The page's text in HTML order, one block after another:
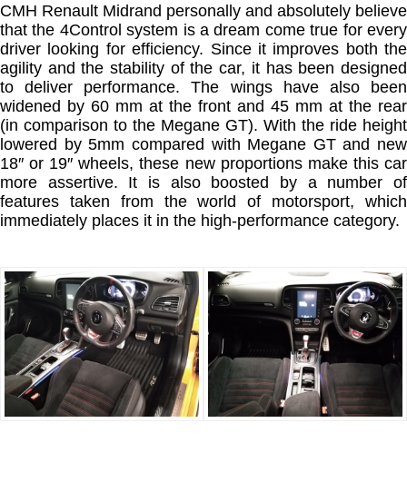
CMH Renault Midrand personally and absolutely believe
that the 4Control system is a dream come true for every
driver looking for efficiency. Since it improves both the
agility and the stability of the car, it has been designed
to deliver performance. The wings have also been
widened by 60 mm at the front and 45 mm at the rear
(in comparison to the Megane GT). With the ride height
lowered by 5mm compared with Megane GT and new
18″ or 19″ wheels, these new proportions make this car
more assertive. It is also boosted by a number of
features taken from the world of motorsport, which
immediately places it in the high-performance category.